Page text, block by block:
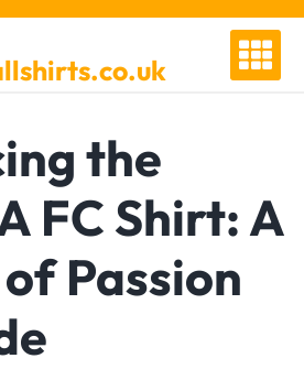
the
FC Shirt: A
Passion